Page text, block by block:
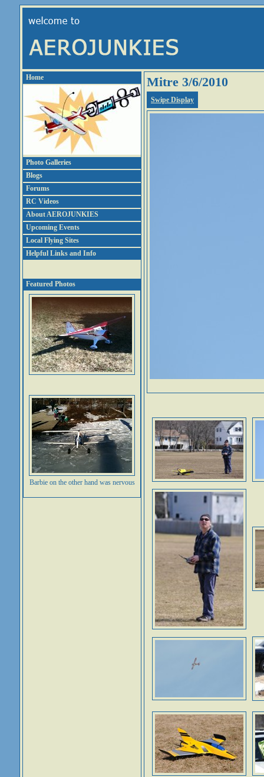
Home
Photo Galleries
Blogs
Forums
RC Videos
About AEROJUNKIES
Upcoming Events
Local Flying Sites
Helpful Links and Info
Featured Photos
Barbie on the other hand was nervous
Mitre 3/6/2010
Swipe Display